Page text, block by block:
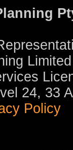
24, 33
Policy